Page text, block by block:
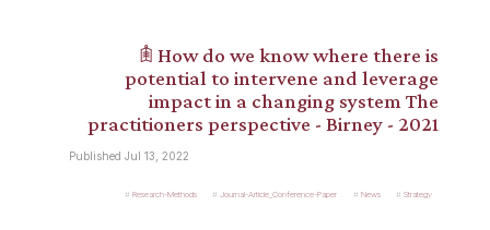
𖠫 How do we know where there is
potential to intervene and leverage
impact in a changing system The
practitioners perspective - Birney - 2021
Published Jul 13, 2022
Research-Methods Journal-Article_Conference-Paper News Strategy